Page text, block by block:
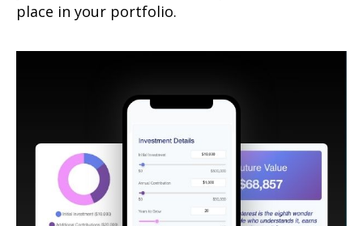
place in your portfolio.